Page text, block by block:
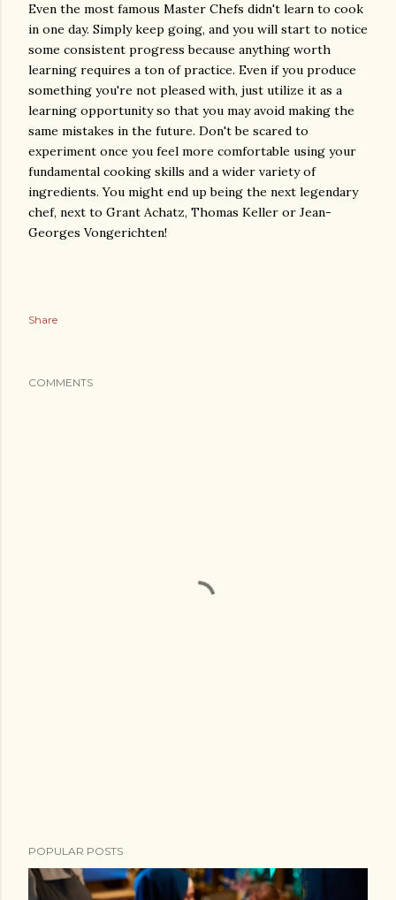
Even the most famous Master Chefs didn't learn to cook
in one day. Simply keep going, and you will start to notice
some consistent progress because anything worth
learning requires a ton of practice. Even if you produce
something you're not pleased with, just utilize it as a
learning opportunity so that you may avoid making the
same mistakes in the future. Don't be scared to
experiment once you feel more comfortable using your
fundamental cooking skills and a wider variety of
ingredients. You might end up being the next legendary
chef, next to Grant Achatz, Thomas Keller or Jean-
Georges Vongerichten!
Share
COMMENTS
POPULAR POSTS